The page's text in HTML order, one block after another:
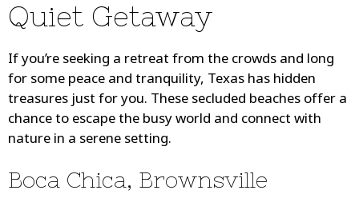
Quiet Getaway
If you’re seeking a retreat from the crowds and long
for some peace and tranquility, Texas has hidden
treasures just for you. These secluded beaches offer a
chance to escape the busy world and connect with
nature in a serene setting.
Boca Chica, Brownsville